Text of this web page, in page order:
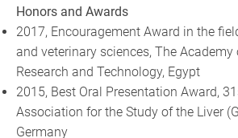
Honors and Awards
2017, Encouragement Award in the
and veterinary sciences, The
Research and Technology, Egypt
2015, Best Oral Presentation Award,
Association for the Study of the Liver
Germany